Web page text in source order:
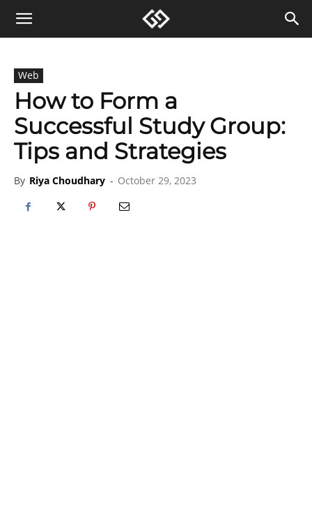
Web
How to Form a
Successful Study Group:
Tips and Strategies
By Riya Choudhary - October 29, 2023